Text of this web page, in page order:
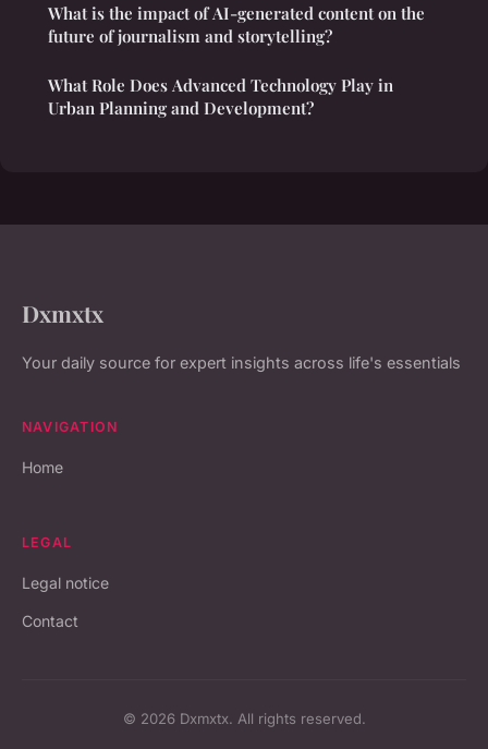
What is the impact of AI-generated content on the
future of journalism and storytelling?
What Role Does Advanced Technology Play in
Urban Planning and Development?
Dxmxtx
Your daily source for expert insights across life's essentials
NAVIGATION
Home
LEGAL
Legal notice
Contact
© 2026 Dxmxtx. All rights reserved.